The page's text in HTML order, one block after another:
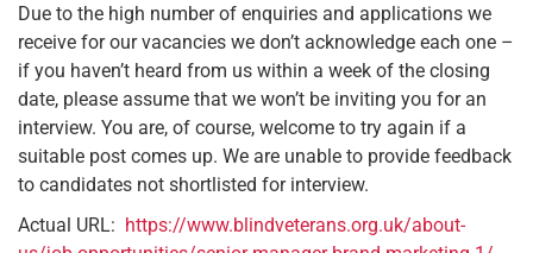
Due to the high number of enquiries and applications we
receive for our vacancies we don’t acknowledge each one –
if you haven’t heard from us within a week of the closing
date, please assume that we won’t be inviting you for an
interview. You are, of course, welcome to try again if a
suitable post comes up. We are unable to provide feedback
to candidates not shortlisted for interview.
Actual URL: https://www.blindveterans.org.uk/about-